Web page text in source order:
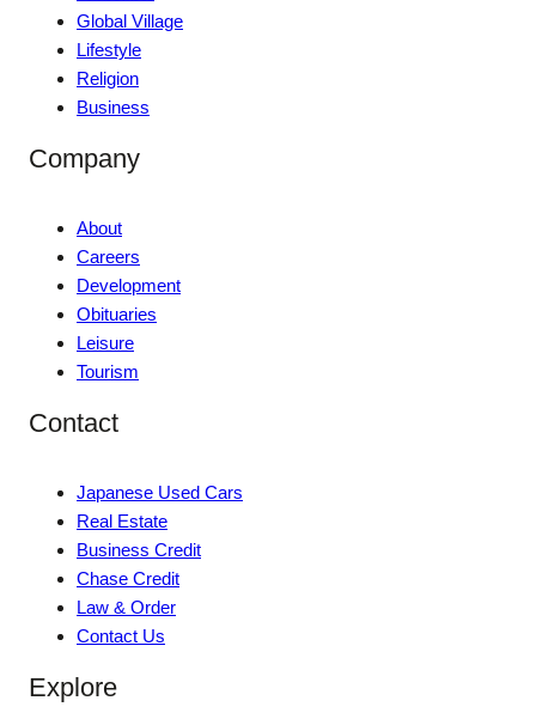
Global Village
Lifestyle
Religion
Business
Company
About
Careers
Development
Obituaries
Leisure
Tourism
Contact
Japanese Used Cars
Real Estate
Business Credit
Chase Credit
Law & Order
Contact Us
Explore